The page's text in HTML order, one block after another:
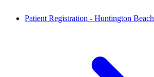
Patient Registration - Huntington Beach